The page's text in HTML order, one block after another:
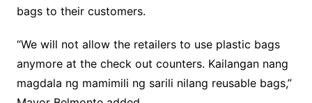
bags to their customers.
“We will not allow the retailers to use plastic bags
anymore at the check out counters. Kailangan nang
magdala ng mamimili ng sarili nilang reusable bags,”